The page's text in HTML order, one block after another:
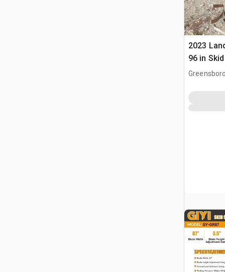
2023
96 in